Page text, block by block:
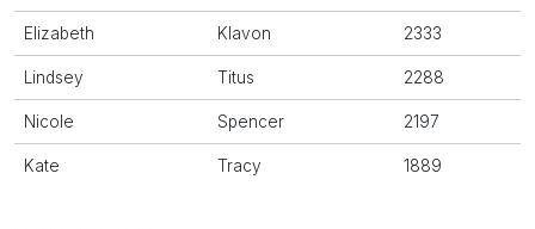
Elizabeth Klavon 2333
Lindsey Titus 2288
Nicole Spencer 2197
Kate Tracy 1889